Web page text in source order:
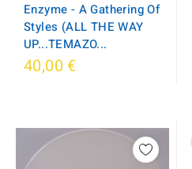
Enzyme - A Gathering Of
Styles (ALL THE WAY
UP...TEMAZO...
40,00 €